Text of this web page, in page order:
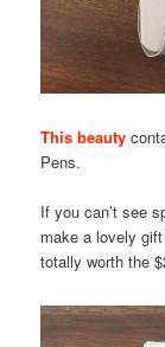
This beauty
Pens.
If you can’t see
make a lovely
totally worth the